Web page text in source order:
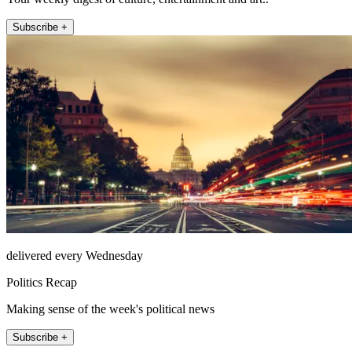
Subscribe +
delivered every Wednesday
Politics Recap
Making sense of the week's political news
Subscribe +